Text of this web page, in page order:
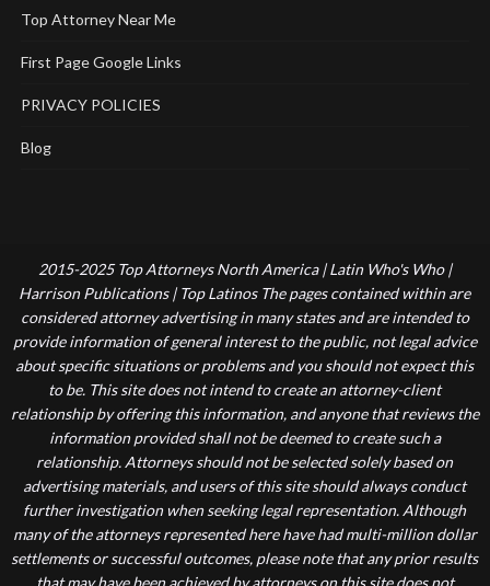
Top Attorney Near Me
First Page Google Links
PRIVACY POLICIES
Blog
2015-2025 Top Attorneys North America | Latin Who's Who |
Harrison Publications | Top Latinos The pages contained within are
considered attorney advertising in many states and are intended to
provide information of general interest to the public, not legal advice
about specific situations or problems and you should not expect this
to be. This site does not intend to create an attorney-client
relationship by offering this information, and anyone that reviews the
information provided shall not be deemed to create such a
relationship. Attorneys should not be selected solely based on
advertising materials, and users of this site should always conduct
further investigation when seeking legal representation. Although
many of the attorneys represented here have had multi-million dollar
settlements or successful outcomes, please note that any prior results
that may have been achieved by attorneys on this site does not